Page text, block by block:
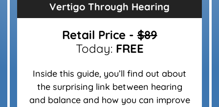
Vertigo Through Hearing
Retail Price -$89
Today: FREE
Inside this guide, you’ll find out about
the surprising link between hearing
and balance and how you can improve